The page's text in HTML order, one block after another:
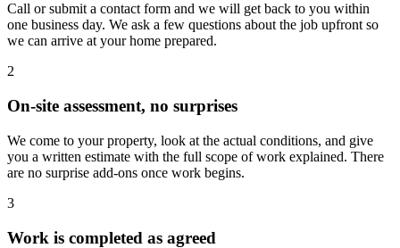
Call or submit a contact form and we will get back to you within
one business day. We ask a few questions about the job upfront so
we can arrive at your home prepared.
2
On-site assessment, no surprises
We come to your property, look at the actual conditions, and give
you a written estimate with the full scope of work explained. There
are no surprise add-ons once work begins.
3
Work is completed as agreed